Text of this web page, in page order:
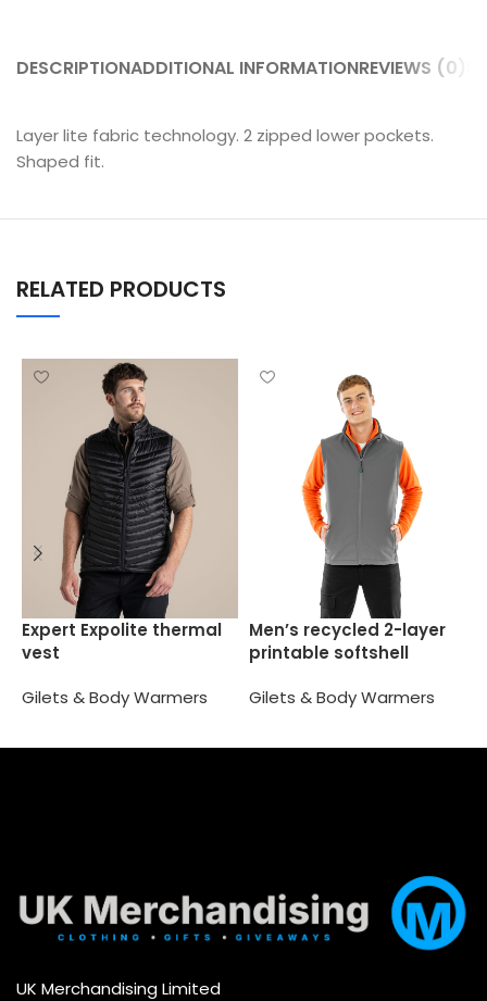
DESCRIPTIONADDITIONAL INFORMATIONREVIEWS (0)
Layer lite fabric technology. 2 zipped lower pockets.
Shaped fit.
RELATED PRODUCTS
Expert Expolite thermal
vest
Gilets & Body Warmers
Men’s recycled 2-layer
printable softshell
Gilets & Body Warmers
UK Merchandising Limited